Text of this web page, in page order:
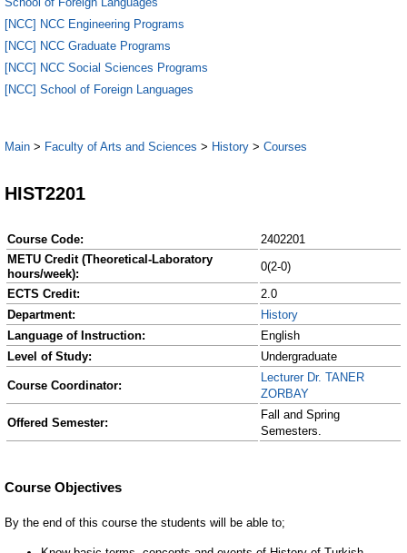
[NCC] NCC Engineering Programs
[NCC] NCC Graduate Programs
[NCC] NCC Social Sciences Programs
[NCC] School of Foreign Languages
Main > Faculty of Arts and Sciences > History > Courses
HIST2201
Course Code:
2402201
METU Credit (Theoretical-Laboratory
hours/week):
0(2-0)
ECTS Credit:
2.0
Department:
History
Language of Instruction:
English
Level of Study:
Undergraduate
Course Coordinator:
Lecturer Dr. TANER
ZORBAY
Offered Semester:
Fall and Spring
Semesters.